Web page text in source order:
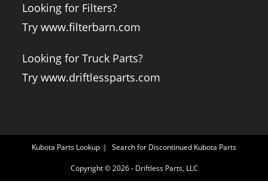
Looking for Filters?
Try www.filterbarn.com
Looking for Truck Parts?
Try www.driftlessparts.com
Kubota Parts Lookup Search for Discontinued Kubota Parts
Copyright © 2026 - Driftless Parts, LLC